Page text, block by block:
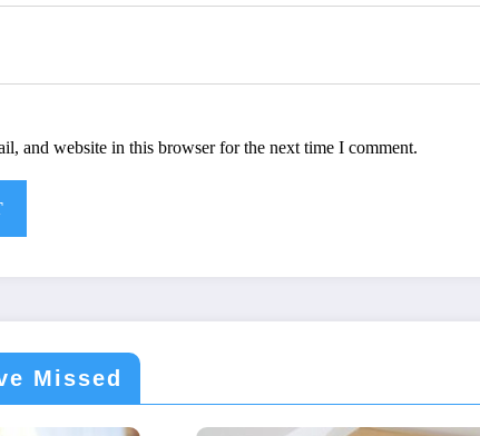
and website in this browser for the next time I comment.
Missed